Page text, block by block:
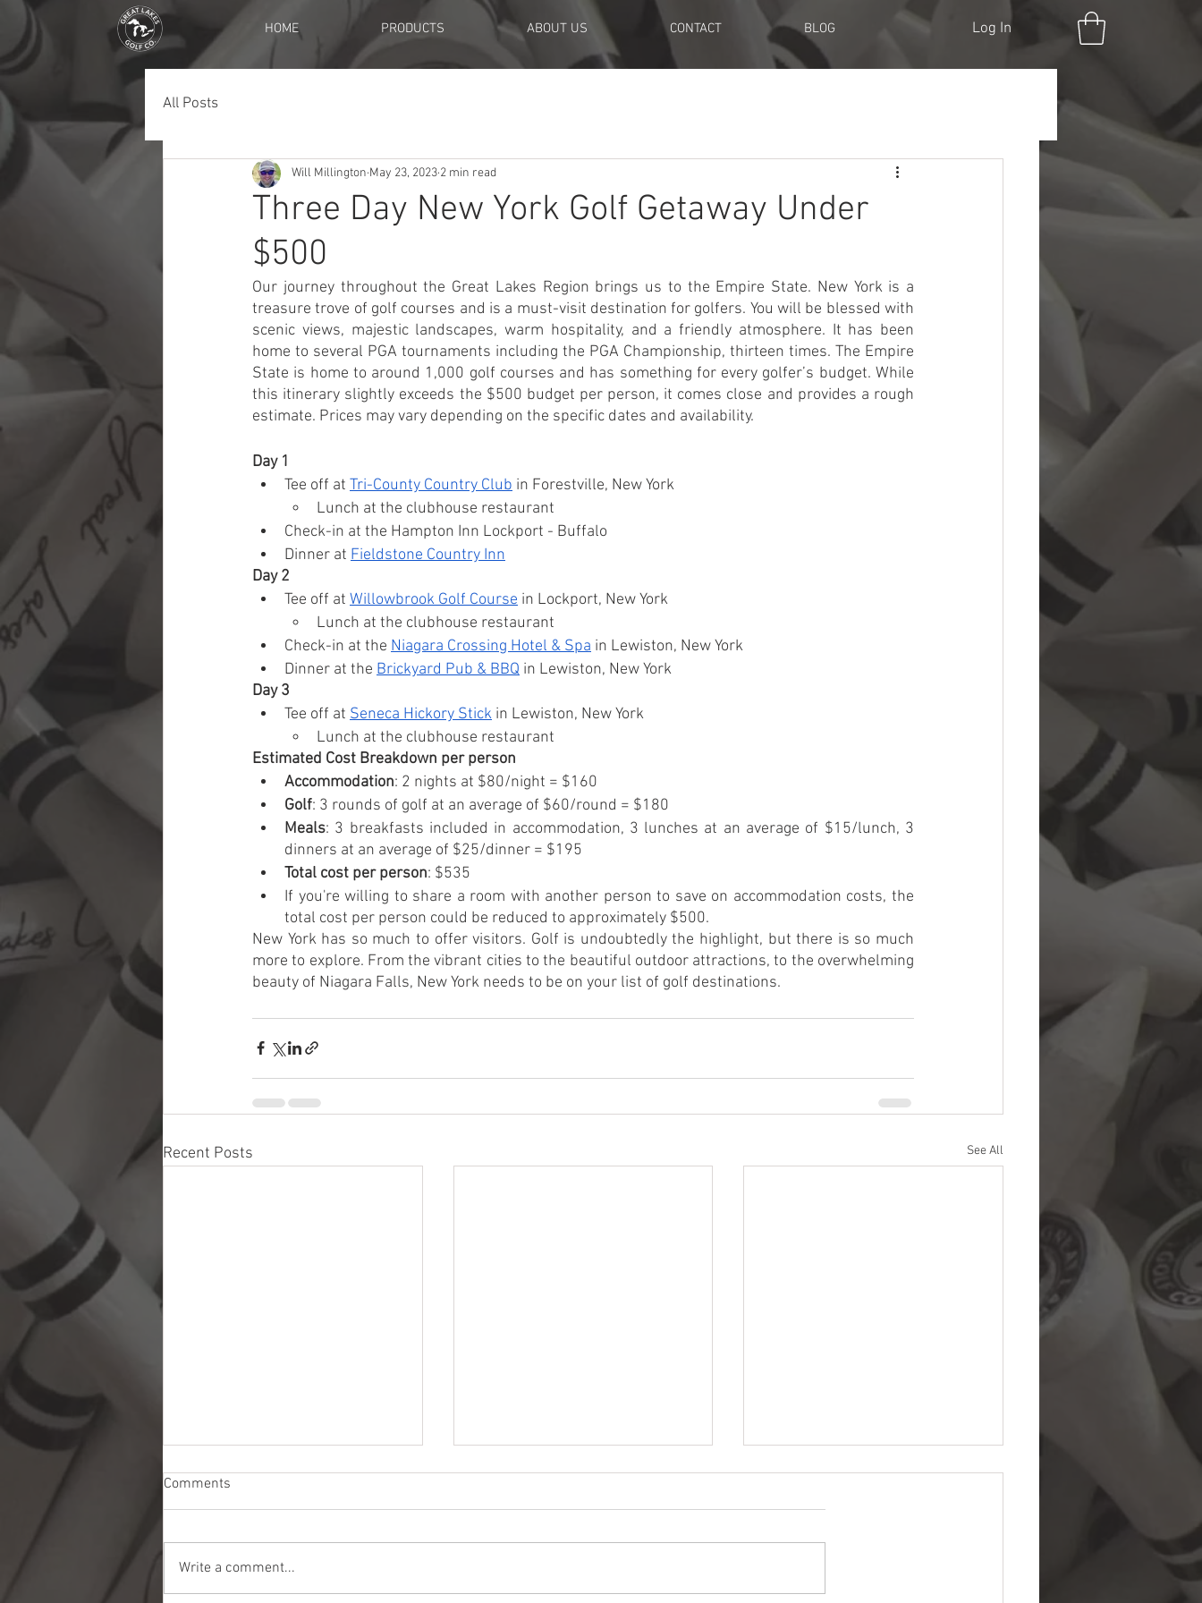
HOME PRODUCTS ABOUT US CONTACT BLOG Log In
All Posts
Three Day New York Golf Getaway Under
$500
Will Millington May 23, 2023 2 min read
Our journey throughout the Great Lakes Region brings us to the Empire State. New York is a
treasure trove of golf courses and is a must-visit destination for golfers. You will be blessed with
scenic views, majestic landscapes, warm hospitality, and a friendly atmosphere. It has been
home to several PGA tournaments including the PGA Championship, thirteen times. The Empire
State is home to around 1,000 golf courses and has something for every golfer’s budget. While
this itinerary slightly exceeds the $500 budget per person, it comes close and provides a rough
estimate. Prices may vary depending on the specific dates and availability.
Day 1
Tee off at Tri-County Country Club in Forestville, New York
Lunch at the clubhouse restaurant
Check-in at the Hampton Inn Lockport - Buffalo
Dinner at Fieldstone Country Inn
Day 2
Tee off at Willowbrook Golf Course in Lockport, New York
Lunch at the clubhouse restaurant
Check-in at the Niagara Crossing Hotel & Spa in Lewiston, New York
Dinner at the Brickyard Pub & BBQ in Lewiston, New York
Day 3
Tee off at Seneca Hickory Stick in Lewiston, New York
Lunch at the clubhouse restaurant
Estimated Cost Breakdown per person
Accommodation: 2 nights at $80/night = $160
Golf: 3 rounds of golf at an average of $60/round = $180
Meals: 3 breakfasts included in accommodation, 3 lunches at an average of $15/lunch, 3
dinners at an average of $25/dinner = $195
Total cost per person: $535
If you're willing to share a room with another person to save on accommodation costs, the
total cost per person could be reduced to approximately $500.
New York has so much to offer visitors. Golf is undoubtedly the highlight, but there is so much
more to explore. From the vibrant cities to the beautiful outdoor attractions, to the overwhelming
beauty of Niagara Falls, New York needs to be on your list of golf destinations.
Recent Posts See All
Comments
Write a comment...